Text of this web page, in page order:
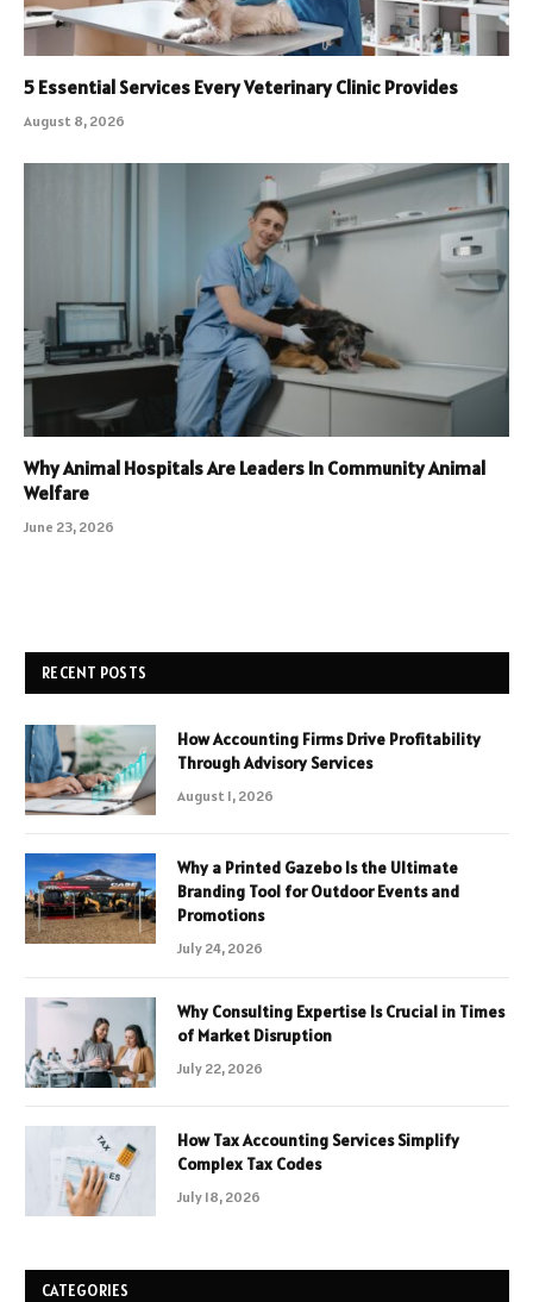
5 Essential Services Every Veterinary Clinic Provides
August 8, 2026
Why Animal Hospitals Are Leaders In Community Animal
Welfare
June 23, 2026
RECENT POSTS
How Accounting Firms Drive Profitability
Through Advisory Services
August 1, 2026
Why a Printed Gazebo Is the Ultimate
Branding Tool for Outdoor Events and
Promotions
July 24, 2026
Why Consulting Expertise Is Crucial in Times
of Market Disruption
July 22, 2026
How Tax Accounting Services Simplify
Complex Tax Codes
July 18, 2026
CATEGORIES